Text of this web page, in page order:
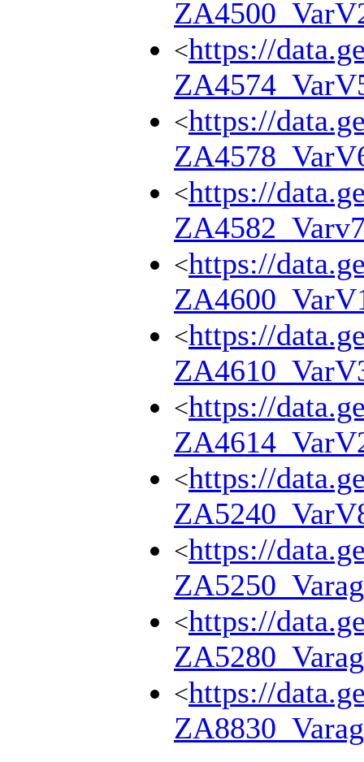
<https://
<https://
<https://
<https://
<https://
<https://
<https://
<https://
<https://
<https://